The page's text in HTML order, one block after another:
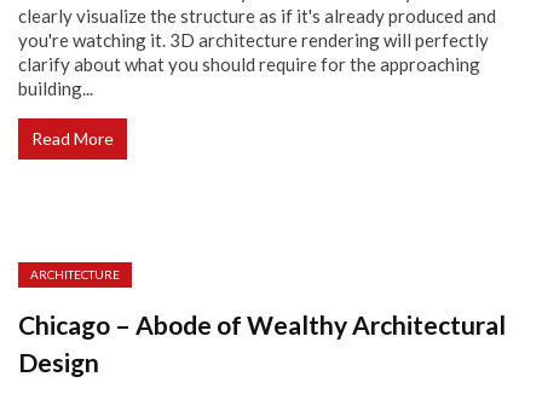
clearly visualize the structure as if it's already produced and
you're watching it. 3D architecture rendering will perfectly
clarify about what you should require for the approaching
building...
Read More
ARCHITECTURE
Chicago – Abode of Wealthy Architectural
Design